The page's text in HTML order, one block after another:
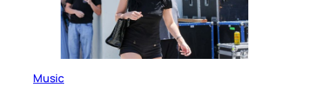
Music